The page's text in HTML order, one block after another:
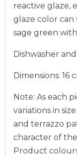
reactive glaze,
glaze color can
sage green
Dishwasher
Dimensions: 16
Note: As each
variations in
and terrazzo
character of
Product